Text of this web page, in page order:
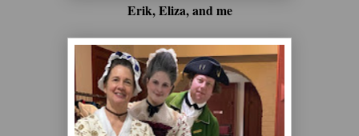
Erik, Eliza, and me